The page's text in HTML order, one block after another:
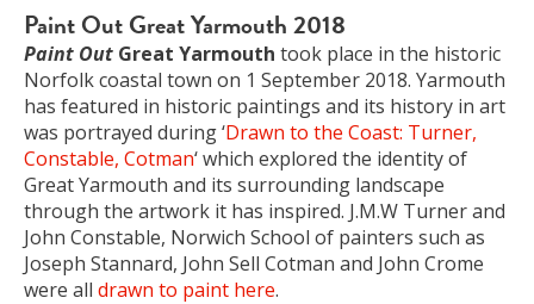
Paint Out Great Yarmouth 2018
Paint Out Great Yarmouth took place in the historic
Norfolk coastal town on 1 September 2018. Yarmouth
has featured in historic paintings and its history in art
was portrayed during ‘Drawn to the Coast: Turner,
Constable, Cotman‘ which explored the identity of
Great Yarmouth and its surrounding landscape
through the artwork it has inspired. J.M.W Turner and
John Constable, Norwich School of painters such as
Joseph Stannard, John Sell Cotman and John Crome
were all drawn to paint here.